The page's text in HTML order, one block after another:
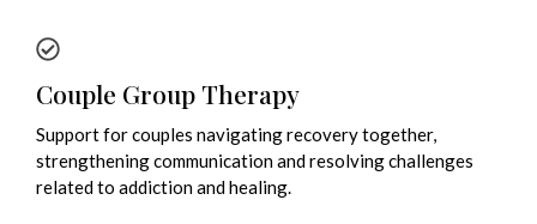
Couple Group Therapy
Support for couples navigating recovery together,
strengthening communication and resolving challenges
related to addiction and healing.